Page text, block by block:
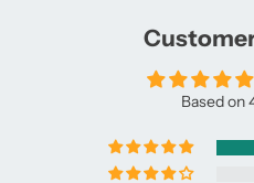
Based on